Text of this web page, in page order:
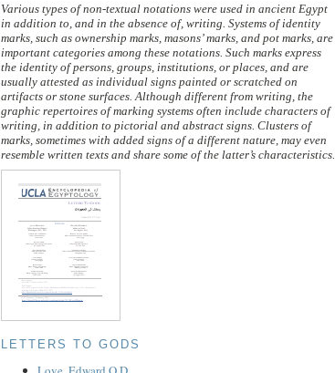
Various types of non-textual notations were used in ancient Egypt
in addition to, and in the absence of, writing. Systems of identity
marks, such as ownership marks, masons’ marks, and pot marks, are
important categories among these notations. Such marks express
the identity of persons, groups, institutions, or places, and are
usually attested as individual signs painted or scratched on
artifacts or stone surfaces. Although different from writing, the
graphic repertoires of marking systems often include characters of
writing, in addition to pictorial and abstract signs. Clusters of
marks, sometimes with added signs of a different nature, may even
resemble written texts and share some of the latter’s characteristics.
LETTERS TO GODS